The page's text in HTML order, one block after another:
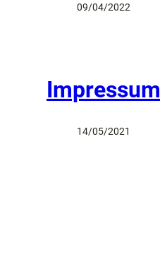
09/04/2022
Impressum
14/05/2021